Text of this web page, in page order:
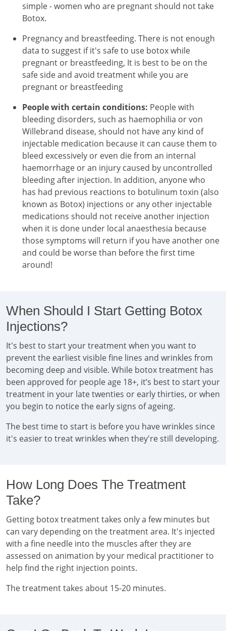
simple - women who are pregnant should not take
Botox.
Pregnancy and breastfeeding. There is not enough
data to suggest if it's safe to use botox while
pregnant or breastfeeding, It is best to be on the
safe side and avoid treatment while you are
pregnant or breastfeeding
People with certain conditions: People with
bleeding disorders, such as haemophilia or von
Willebrand disease, should not have any kind of
injectable medication because it can cause them to
bleed excessively or even die from an internal
haemorrhage or an injury caused by uncontrolled
bleeding after injection. In addition, anyone who
has had previous reactions to botulinum toxin (also
known as Botox) injections or any other injectable
medications should not receive another injection
when it is done under local anaesthesia because
those symptoms will return if you have another one
and could be worse than before the first time
around!
When Should I Start Getting Botox
Injections?
It's best to start your treatment when you want to
prevent the earliest visible fine lines and wrinkles from
becoming deep and visible. While botox treatment has
been approved for people age 18+, it’s best to start your
treatment in your late twenties or early thirties, or when
you begin to notice the early signs of ageing.
The best time to start is before you have wrinkles since
it's easier to treat wrinkles when they're still developing.
How Long Does The Treatment
Take?
Getting botox treatment takes only a few minutes but
can vary depending on the treatment area. It's injected
with a fine needle into the muscles after they are
assessed on animation by your medical practitioner to
help find the right injection points.
The treatment takes about 15-20 minutes.